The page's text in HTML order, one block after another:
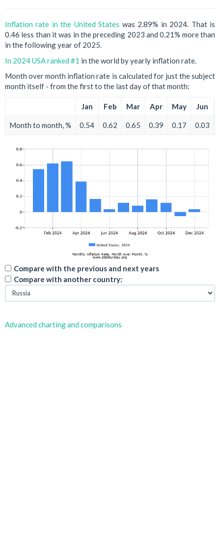
Inflation rate in the United States was 2.89% in 2024. That is
0.46 less than it was in the preceding 2023 and 0.21% more than
in the following year of 2025.
In 2024 USA ranked #1 in the world by yearly inflation rate.
Month over month inflation rate is calculated for just the subject
month itself - from the first to the last day of that month:
Jan Feb Mar Apr May Jun
Month to month, % 0.54 0.62 0.65 0.39 0.17 0.03
Compare with the previous and next years
Compare with another country:
Advanced charting and comparisons